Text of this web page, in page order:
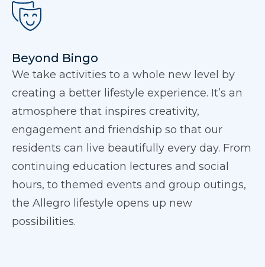
Beyond Bingo
We take activities to a whole new level by
creating a better lifestyle experience. It’s an
atmosphere that inspires creativity,
engagement and friendship so that our
residents can live beautifully every day. From
continuing education lectures and social
hours, to themed events and group outings,
the Allegro lifestyle opens up new
possibilities.